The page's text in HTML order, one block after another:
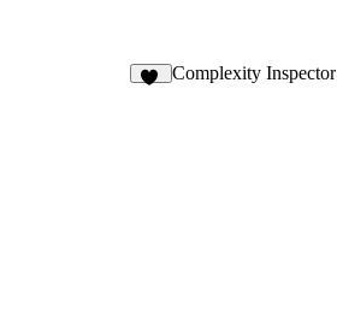
Complexity Inspector